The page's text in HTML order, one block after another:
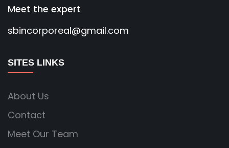
Meet the expert
sbincorporeal@gmail.com
SITES LINKS
About Us
Contact
Meet Our Team